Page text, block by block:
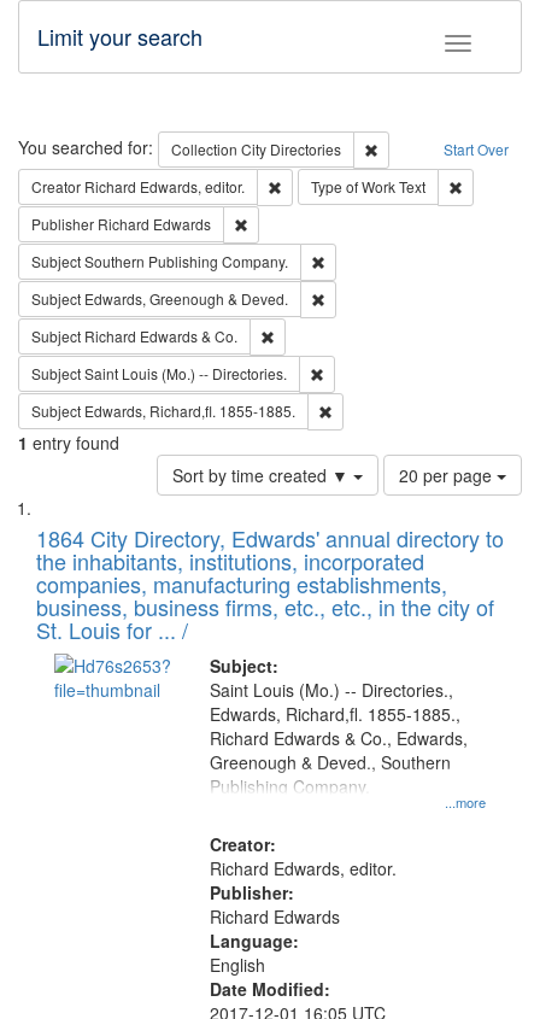
Toggle
Limit your search
Search Start Over
You searched for: Collection City Directories
Remove constraint
Creator Richard Edwards, editor. Remove constraint Creator: Richard
Type of WorkText
Publisher Richard Edwards
SubjectSouthern Publishing Company.
Subject Edwards, Greenough & Deved.
Subject Richard Edwards & Co.
SubjectSaint Louis (Mo.) -- Directories.
Subject Edwards, Richard,fl. 1855-1885.
1 entry found
Sort by time created ▼
Number
of
to
display
per
page
20 per page
Search
Results
List
of
files
deposited
in
Digital
Gateway
1864 City Directory, Edwards' annual directory to
the inhabitants, institutions, incorporated
companies, manufacturing establishments,
business, business firms, etc., etc., in the city of
St. Louis for ... /
Subject:
...more
Saint Louis (Mo.) -- Directories.,
Edwards, Richard,fl. 1855-1885.,
Richard Edwards & Co., Edwards,
Greenough & Deved., Southern
Publishing Company.
Creator:
Richard Edwards, editor.
Publisher:
Richard Edwards
Language:
English
Date Modified:
2017-12-01 16:05 UTC